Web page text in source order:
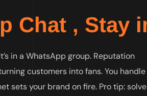
Chat , Stay
in a WhatsApp group. Reputation
customers into fans. You
sets your brand on fire. Pro tip: solve